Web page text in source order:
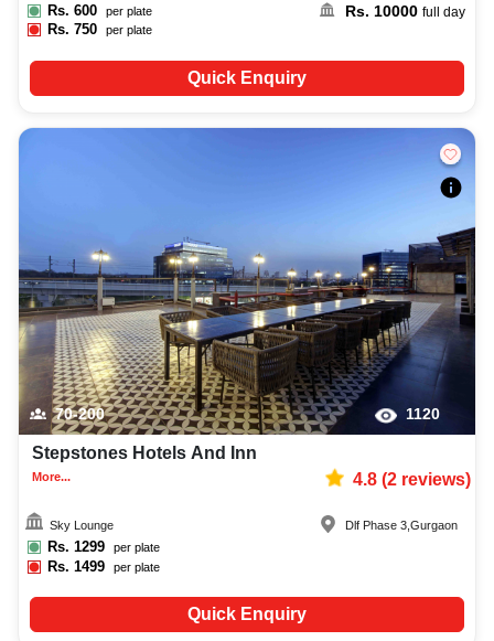
Rs. 600 per plate
Rs.750 per plate
Rs. 10000 full day
Quick Enquiry
70-200 1120
Stepstones Hotels And Inn
More... 4.8(2reviews)
Sky Lounge
Rs. 1299 per plate
Rs.1499 per plate
Dlf Phase 3 ,Gurgaon
Quick Enquiry